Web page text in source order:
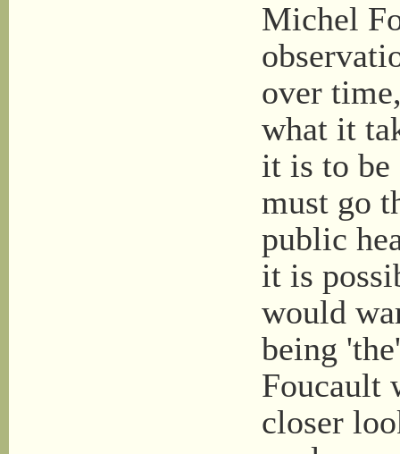
Michel
over
what it
it is to be
must go
public
it is
would
being
Foucault
closer